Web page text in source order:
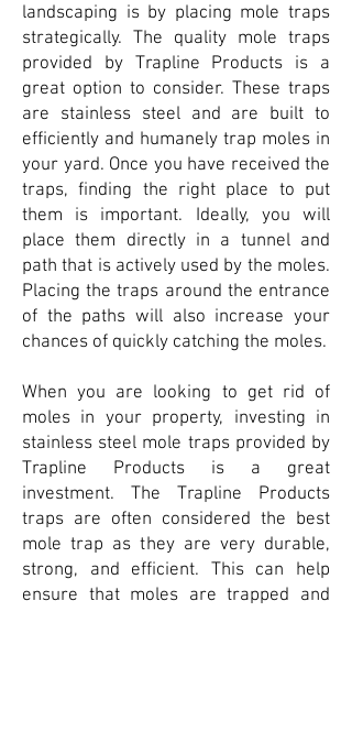
landscaping is by placing mole traps
strategically. The quality mole traps
provided by Trapline Products is a
great option to consider. These traps
are stainless steel and are built to
efficiently and humanely trap moles in
your yard. Once you have received the
traps, finding the right place to put
them is important. Ideally, you will
place them directly in a tunnel and
path that is actively used by the moles.
Placing the traps around the entrance
of the paths will also increase your
chances of quickly catching the moles.
When you are looking to get rid of
moles in your property, investing in
stainless steel mole traps provided by
Trapline Products is a great
investment. The Trapline Products
traps are often considered the best
mole trap as they are very durable,
strong, and efficient. This can help
ensure that moles are trapped and